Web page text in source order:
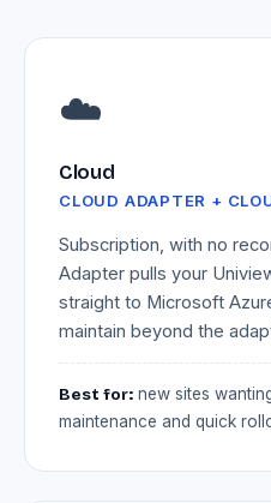
☁️
Cloud
CLOUD ADAPTER +
Subscription, with no
Adapter pulls your
straight to Microsoft
maintain beyond the
Best for: new sites
maintenance and quick